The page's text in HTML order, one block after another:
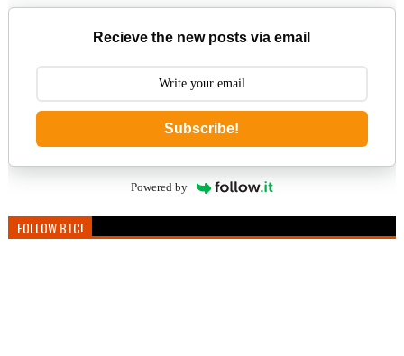
Recieve the new posts via email
Subscribe!
Powered by
FOLLOW BTC!